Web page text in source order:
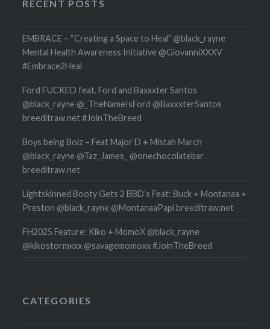
RECENT POSTS
EMBRACE – “Creating a Space to Heal” @black_rayne
Mental Health Awareness Initiative @GiovanniXXXV
#Embrace2Heal
Ford FUCKED feat. Ford and Baxxxter Santos
@black_rayne @_TheNameIsFord @BaxxxterSantos
breeditraw.net #JoinTheBreed
Boys being Boiz – Feat Major D + Mistah March
@black_rayne @Taz_James_ @onechocolatebar
breeditraw.net
Lightskinned Booty Gets 2 BBD’s Feat: Buck + Montanaa +
Preston @black_rayne @MontanaaPapi breeditraw.net
FH2025 Feature: Kiko + MomoX @black_rayne
@kikostormxxx @savagemomoxx #JoinTheBreed
CATEGORIES